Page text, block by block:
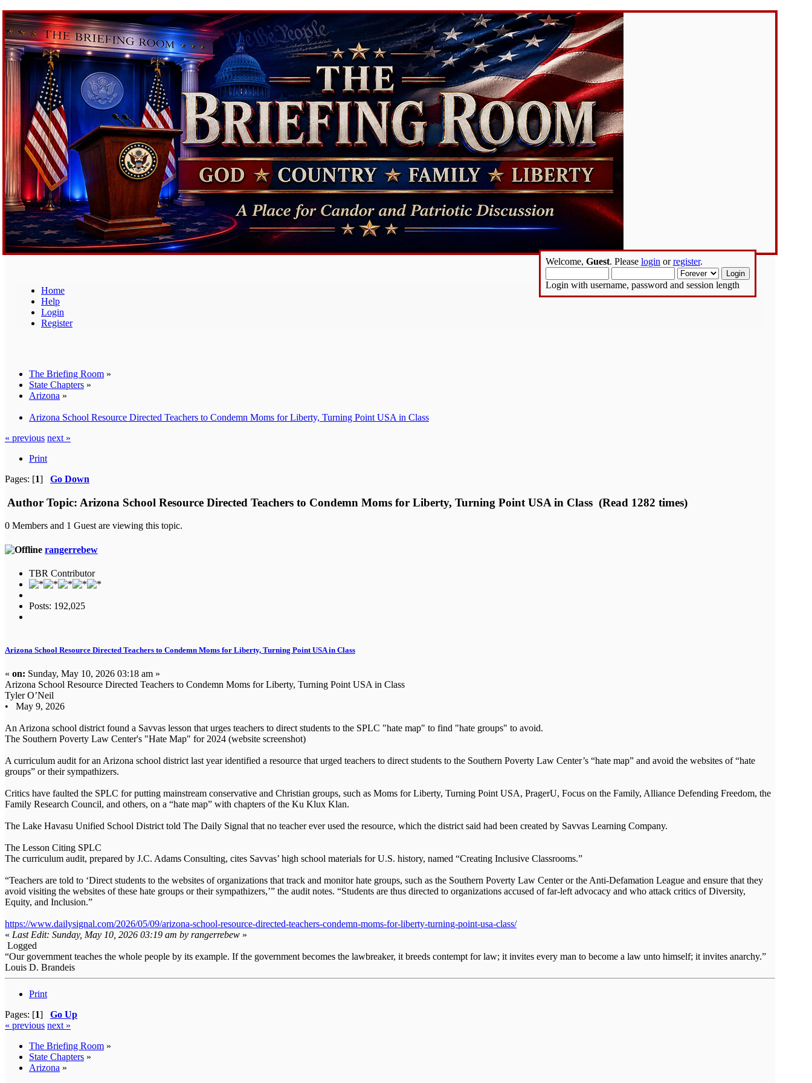
Home
Help
Login
Register
Welcome, Guest. Please login orregister.
Login with username, password and session length
The Briefing Room »
State Chapters »
Arizona »
Arizona School Resource Directed Teachers to Condemn Moms for Liberty, Turning Point USA in Class
« previous next »
Print
Pages: [1] Go Down
Author Topic: Arizona School Resource Directed Teachers to Condemn Moms for Liberty, Turning Point USA in Class (Read 1282 times)
0 Members and 1 Guest are viewing this topic.
rangerrebew
TBR Contributor
Posts: 192,025
Arizona School Resource Directed Teachers to Condemn Moms for Liberty, Turning Point USA in Class
« on: Sunday, May 10, 2026 03:18 am »
Arizona School Resource Directed Teachers to Condemn Moms for Liberty, Turning Point USA in Class
Tyler O’Neil
• May 9, 2026
An Arizona school district found a Savvas lesson that urges teachers to direct students to the SPLC "hate map" to find "hate groups" to avoid.
The Southern Poverty Law Center's "Hate Map" for 2024 (website screenshot)
A curriculum audit for an Arizona school district last year identified a resource that urged teachers to direct students to the Southern Poverty Law Center’s “hate map” and avoid the websites of “hate
groups” or their sympathizers.
Critics have faulted the SPLC for putting mainstream conservative and Christian groups, such as Moms for Liberty, Turning Point USA, PragerU, Focus on the Family, Alliance Defending Freedom, the
Family Research Council, and others, on a “hate map” with chapters of the Ku Klux Klan.
The Lake Havasu Unified School District told The Daily Signal that no teacher ever used the resource, which the district said had been created by Savvas Learning Company.
The Lesson Citing SPLC
The curriculum audit, prepared by J.C. Adams Consulting, cites Savvas’ high school materials for U.S. history, named “Creating Inclusive Classrooms.”
“Teachers are told to ‘Direct students to the websites of organizations that track and monitor hate groups, such as the Southern Poverty Law Center or the Anti-Defamation League and ensure that they
avoid visiting the websites of these hate groups or their sympathizers,’” the audit notes. “Students are thus directed to organizations accused of far-left advocacy and who attack critics of Diversity,
Equity, and Inclusion.”
https://www.dailysignal.com/2026/05/09/arizona-school-resource-directed-teachers-condemn-moms-for-liberty-turning-point-usa-class/
« Last Edit: Sunday, May 10, 2026 03:19 am by rangerrebew »
Logged
“Our government teaches the whole people by its example. If the government becomes the lawbreaker, it breeds contempt for law; it invites every man to become a law unto himself; it invites anarchy.”
Louis D. Brandeis
Print
Pages: [1] Go Up
« previous next »
The Briefing Room »
State Chapters »
Arizona »